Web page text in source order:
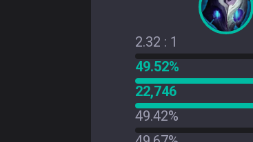
2.32 : 1
49.52%
22,746
49.42%